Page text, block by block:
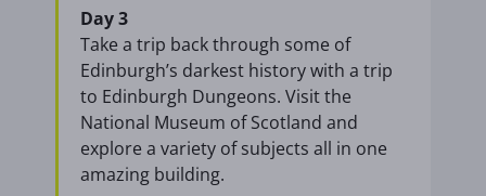
Day 3
Take a trip back through some of
Edinburgh’s darkest history with a trip
to Edinburgh Dungeons. Visit the
National Museum of Scotland and
explore a variety of subjects all in one
amazing building.